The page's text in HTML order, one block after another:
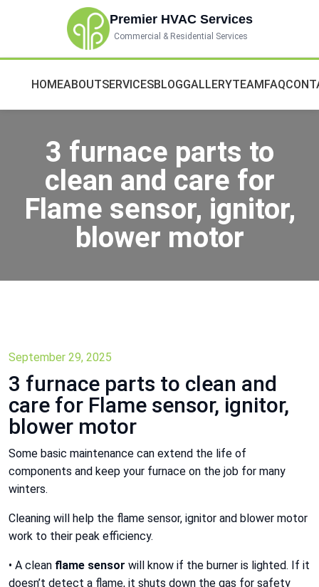
Premier HVAC Services
Commercial & Residential Services
HOMEABOUTSERVICESBLOGGALLERYTEAMFAQ
3 furnace parts to
clean and care for
Flame sensor, ignitor,
blower motor
September 29, 2025
3 furnace parts to clean and
care for Flame sensor, ignitor,
blower motor
Some basic maintenance can extend the life of
components and keep your furnace on the job for many
winters.
Cleaning will help the flame sensor, ignitor and blower motor
work to their peak efficiency.
• A clean flame sensor will know if the burner is lighted. If it
doesn’t detect a flame, it shuts down the gas for safety